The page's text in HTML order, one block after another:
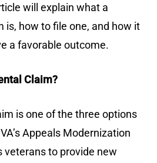
will explain what a
is, how to file one, and how it
a favorable outcome.
Claim?
is one of the three options
Appeals Modernization
veterans to provide new